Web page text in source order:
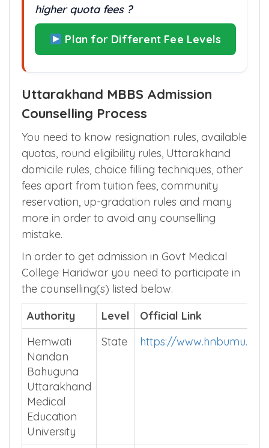
higher quota fees ?
Plan for Different Fee Levels
Uttarakhand MBBS Admission
Counselling Process
You need to know resignation rules, available
quotas, round eligibility rules, Uttarakhand
domicile rules, choice filling techniques, other
fees apart from tuition fees, community
reservation, up-gradation rules and many
more in order to avoid any counselling
mistake.
In order to get admission in Govt Medical
College Haridwar you need to participate in
the counselling(s) listed below.
Authority
Level
Official Link
Hemwati
Nandan
Bahuguna
Uttarakhand
Medical
Education
University
State https://